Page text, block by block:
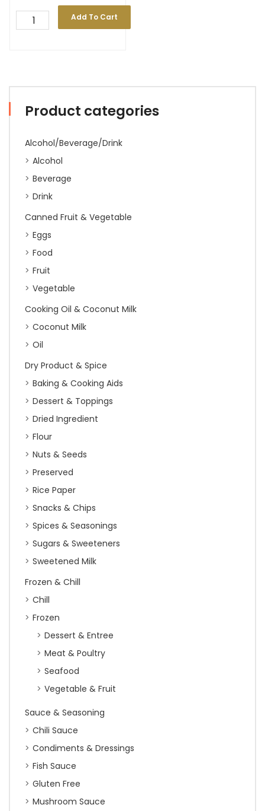
Product categories
Alcohol/Beverage/Drink
Alcohol
Beverage
Drink
Canned Fruit & Vegetable
Eggs
Food
Fruit
Vegetable
Cooking Oil & Coconut Milk
Coconut Milk
Oil
Dry Product & Spice
Baking & Cooking Aids
Dessert & Toppings
Dried Ingredient
Flour
Nuts & Seeds
Preserved
Rice Paper
Snacks & Chips
Spices & Seasonings
Sugars & Sweeteners
Sweetened Milk
Frozen & Chill
Chill
Frozen
Dessert & Entree
Meat & Poultry
Seafood
Vegetable & Fruit
Sauce & Seasoning
Chili Sauce
Condiments & Dressings
Fish Sauce
Gluten Free
Mushroom Sauce
Add To Cart